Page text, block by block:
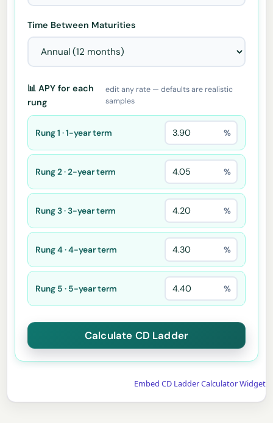
Time Between Maturities
📊 APY for each
rung
edit any rate — defaults are realistic
samples
Rung 1 · 1-year term %
Rung 2 · 2-year term %
Rung 3 · 3-year term %
Rung 4 · 4-year term %
Rung 5 · 5-year term %
Embed CD Ladder Calculator Widget